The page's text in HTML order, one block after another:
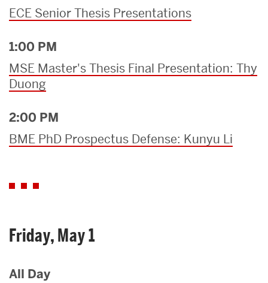
ECE Senior Thesis Presentations
1:00 PM
MSE Master's Thesis Final Presentation: Thy
Duong
2:00 PM
BME PhD Prospectus Defense: Kunyu Li
Friday, May 1
All Day